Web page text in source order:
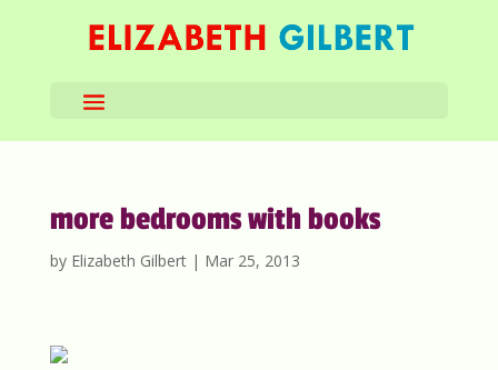
more bedrooms with books
by Elizabeth Gilbert| Mar 25, 2013